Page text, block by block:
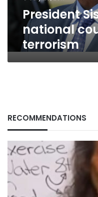
President
national
terrorism
RECOMMENDATIONS